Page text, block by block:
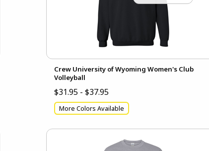
Crew University of Wyoming Women's Club
Volleyball
$31.95 - $37.95
More Colors Available